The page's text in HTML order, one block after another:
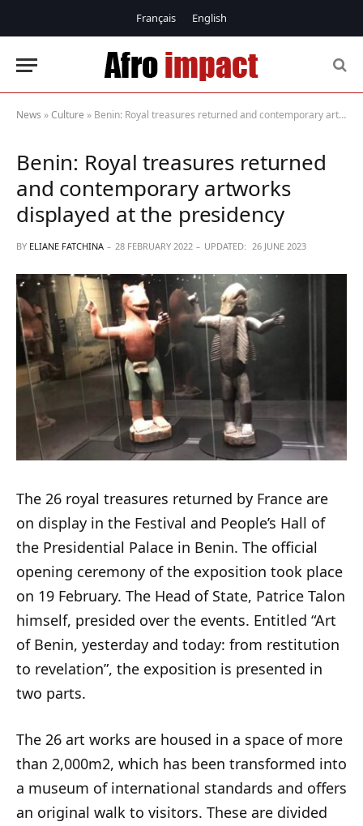
Français English
News »Culture » Benin: Royal treasures returned and contemporary artworks displayed at the presidency
Benin: Royal treasures returned
and contemporary artworks
displayed at the presidency
BY ELIANE FATCHINA 28 FEBRUARY 2022 UPDATED: 26 JUNE 2023
The 26 royal treasures returned by France are
on display in the Festival and People’s Hall of
the Presidential Palace in Benin. The official
opening ceremony of the exposition took place
on 19 February. The Head of State, Patrice Talon
himself, presided over the events. Entitled “Art
of Benin, yesterday and today: from restitution
to revelation”, the exposition is presented in
two parts.
The 26 art works are housed in a space of more
than 2,000m2, which has been transformed into
a museum of international standards and offers
an original walk to visitors. These are divided